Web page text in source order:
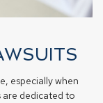
especially when
are dedicated to